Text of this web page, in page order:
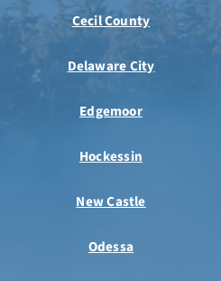
Cecil County
Delaware City
Edgemoor
Hockessin
New Castle
Odessa